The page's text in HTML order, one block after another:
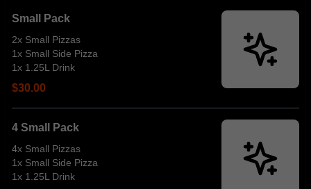
Small Pack
2x Small Pizzas
1x Small Side Pizza
1x 1.25L Drink
$30.00
4 Small Pack
4x Small Pizzas
1x Small Side Pizza
1x 1.25L Drink